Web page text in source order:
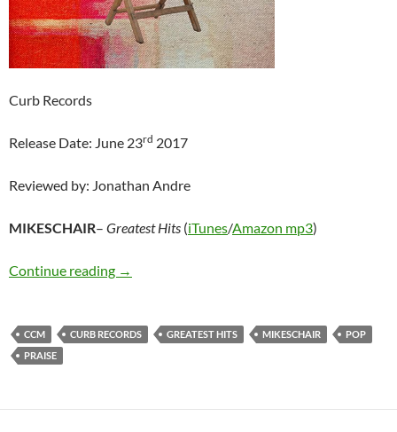
Curb Records
Release Date: June 23rd 2017
Reviewed by: Jonathan Andre
MIKESCHAIR– Greatest Hits (iTunes/Amazon mp3)
Continue reading MIKESCHAIR – Greatest Hits
→
CCM CURB RECORDS GREATEST HITS MIKESCHAIR
POP
PRAISE